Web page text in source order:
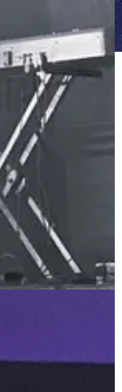
Edwards’ 60